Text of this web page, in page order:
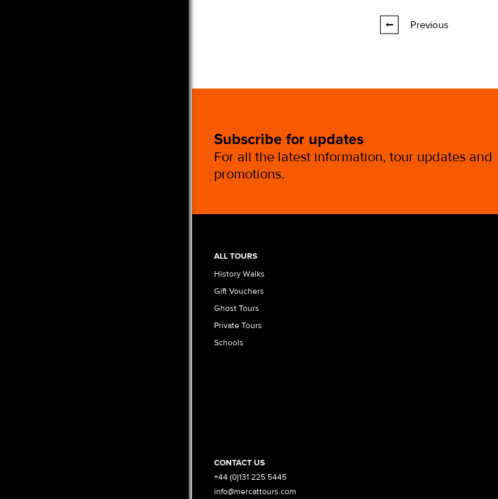
Previous
Subscribe for updates
For all the latest information, tour updates and
promotions.
ALL TOURS
History Walks
Gift Vouchers
Ghost Tours
Private Tours
Schools
CONTACT US
+44 (0)131 225 5445
info@mercattours.com